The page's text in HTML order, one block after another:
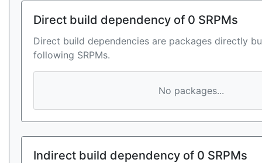
Direct build dependency of 0 SRPMs
Direct build dependencies are packages directly
following SRPMs.
No packages...
Indirect build dependency of 0 SRPMs